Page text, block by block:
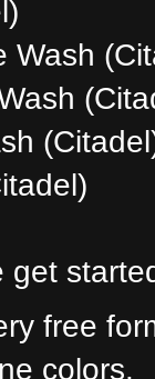
Wash
get
free
colors.